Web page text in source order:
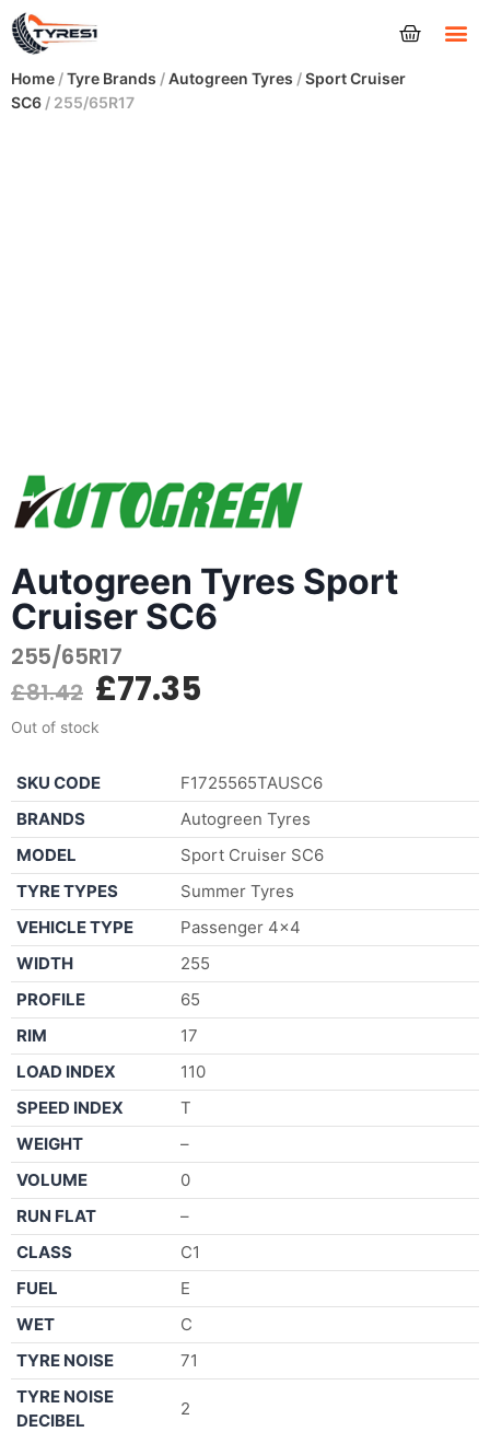
Home /Tyre Brands /Autogreen Tyres /Sport Cruiser
SC6 / 255/65R17
Autogreen Tyres Sport
Cruiser SC6
255/65R17
£81.42 £77.35
Out of stock
SKU CODE
F1725565TAUSC6
BRANDS
Autogreen Tyres
MODEL
Sport Cruiser SC6
TYRE TYPES
Summer Tyres
VEHICLE TYPE
Passenger 4×4
WIDTH
255
PROFILE
65
RIM
17
LOAD INDEX
110
SPEED INDEX
T
WEIGHT
–
VOLUME
0
RUN FLAT
–
CLASS
C1
FUEL
E
WET
C
TYRE NOISE
71
TYRE NOISE
DECIBEL
2